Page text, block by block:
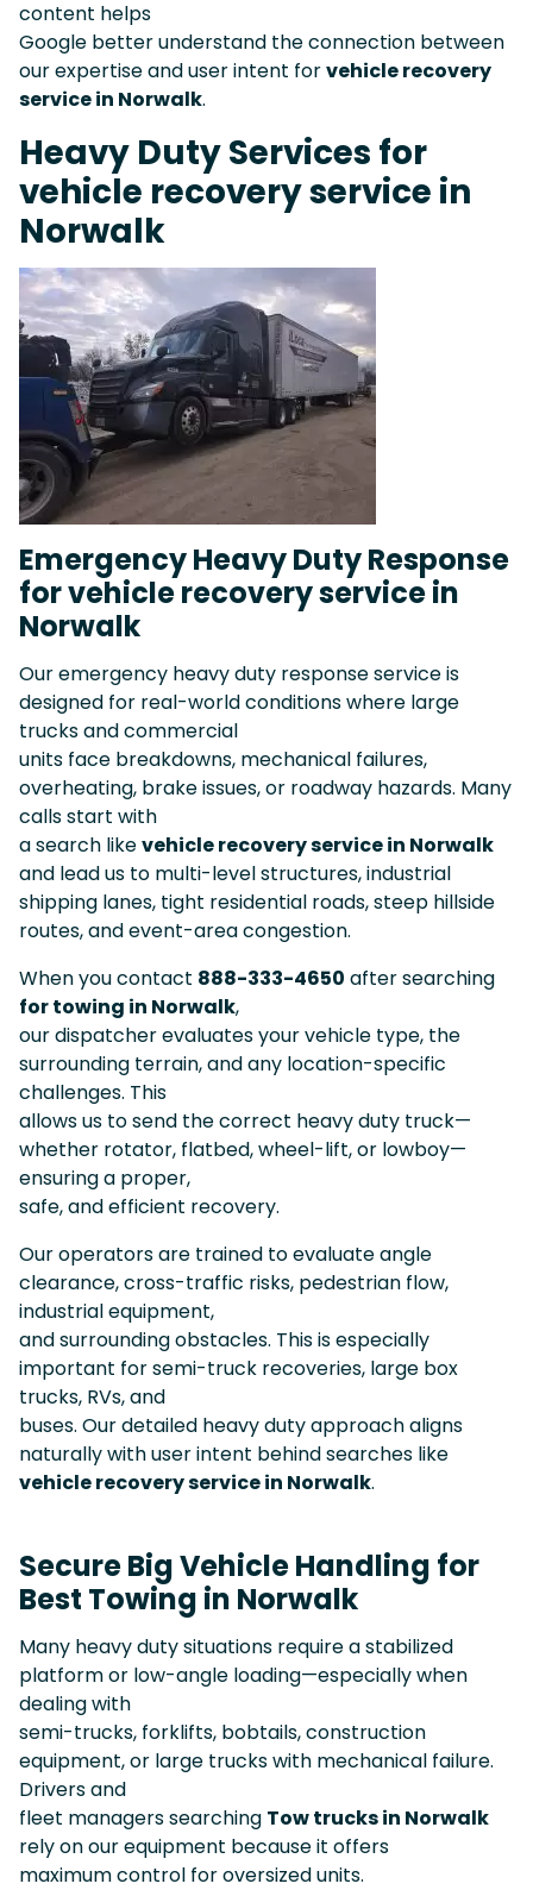
content helps
Google better understand the connection between
our expertise and user intent forvehicle recovery
service in Norwalk.
Heavy Duty Services for
vehicle recovery service in
Norwalk
Emergency Heavy Duty Response
for vehicle recovery service in
Norwalk
Our emergency heavy duty response service is
designed for real-world conditions where large
trucks and commercial
units face breakdowns, mechanical failures,
overheating, brake issues, or roadway hazards. Many
calls start with
a search likevehicle recovery service in Norwalk
and lead us to multi-level structures, industrial
shipping lanes, tight residential roads, steep hillside
routes, and event-area congestion.
When you contact 888-333-4650 after searching
for towing in Norwalk,
our dispatcher evaluates your vehicle type, the
surrounding terrain, and any location-specific
challenges. This
allows us to send the correct heavy duty truck—
whether rotator, flatbed, wheel-lift, or lowboy—
ensuring a proper,
safe, and efficient recovery.
Our operators are trained to evaluate angle
clearance, cross-traffic risks, pedestrian flow,
industrial equipment,
and surrounding obstacles. This is especially
important for semi-truck recoveries, large box
trucks, RVs, and
buses. Our detailed heavy duty approach aligns
naturally with user intent behind searches like
vehicle recovery service in Norwalk.
Secure Big Vehicle Handling for
Best Towing in Norwalk
Many heavy duty situations require a stabilized
platform or low-angle loading—especially when
dealing with
semi-trucks, forklifts, bobtails, construction
equipment, or large trucks with mechanical failure.
Drivers and
fleet managers searching Tow trucks in Norwalk
rely on our equipment because it offers
maximum control for oversized units.